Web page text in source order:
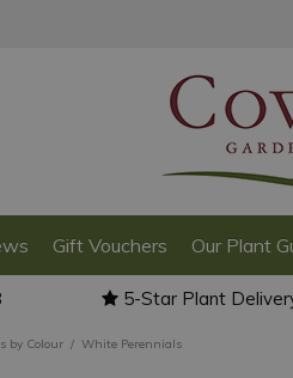
by Colour White Perennials
Gift Vouchers Our Plant
5-Star Plant